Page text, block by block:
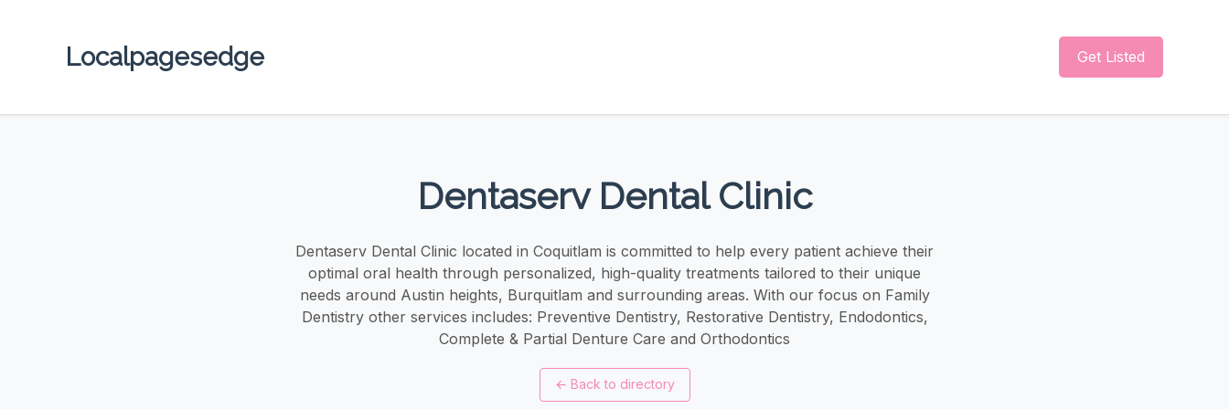
Localpagesedge Get Listed
Dentaserv Dental Clinic
Dentaserv Dental Clinic located in Coquitlam is committed to help every patient achieve their
optimal oral health through personalized, high-quality treatments tailored to their unique
needs around Austin heights, Burquitlam and surrounding areas. With our focus on Family
Dentistry other services includes: Preventive Dentistry, Restorative Dentistry, Endodontics,
Complete & Partial Denture Care and Orthodontics
← Back to directory